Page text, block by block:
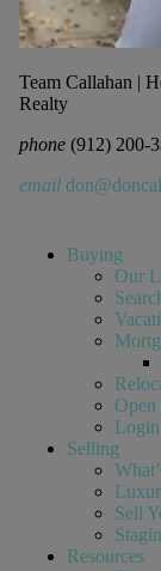
Team Callahan |
Realty
phone (912) 200-
email
Buying
Our
Open
Selling
Sell
Resources